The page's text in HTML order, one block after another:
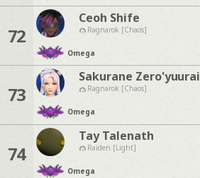
72
Ceoh Shife
Ragnarok [Chaos]
Omega
73
Sakurane Zero'yuurai
Ragnarok [Chaos]
Omega
74
Tay Talenath
Raiden [Light]
Omega